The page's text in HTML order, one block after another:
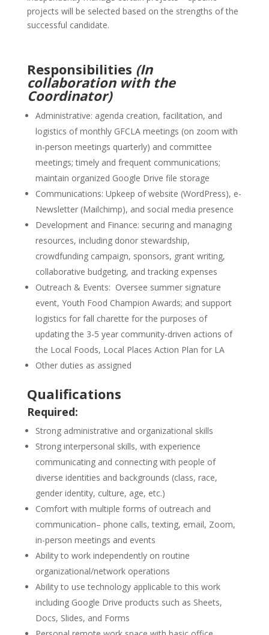
projects will be selected based on the strengths of the
successful candidate.
Responsibilities (In
collaboration with the
Coordinator)
Administrative: agenda creation, facilitation, and
logistics of monthly GFCLA meetings (on zoom with
in-person meetings quarterly) and committee
meetings; timely and frequent communications;
maintain organized Google Drive file storage
Communications: Upkeep of website (WordPress), e-
Newsletter (Mailchimp), and social media presence
Development and Finance: securing and managing
resources, including donor stewardship,
crowdfunding campaign, sponsors, grant writing,
collaborative budgeting, and tracking expenses
Outreach & Events: Oversee summer signature
event, Youth Food Champion Awards; and support
logistics for fall charette for the purposes of
updating the 3-5 year community-driven actions of
the Local Foods, Local Places Action Plan for LA
Other duties as assigned
Qualifications
Required:
Strong administrative and organizational skills
Strong interpersonal skills, with experience
communicating and connecting with people of
diverse identities and backgrounds (class, race,
gender identity, culture, age, etc.)
Comfort with multiple forms of outreach and
communication– phone calls, texting, email, Zoom,
in-person meetings and events
Ability to work independently on routine
organizational/network operations
Ability to use technology applicable to this work
including Google Drive products such as Sheets,
Docs, Slides, and Forms